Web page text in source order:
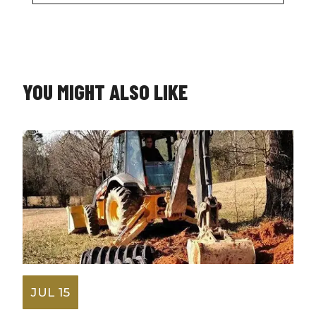
YOU MIGHT ALSO LIKE
JUL 15